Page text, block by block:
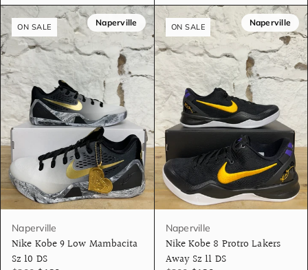
Naperville
ON SALE
Naperville
Nike Kobe 9 Low Mambacita
Sz 10 DS
Naperville
ON SALE
Naperville
Nike Kobe 8 Protro Lakers
Away Sz 11 DS